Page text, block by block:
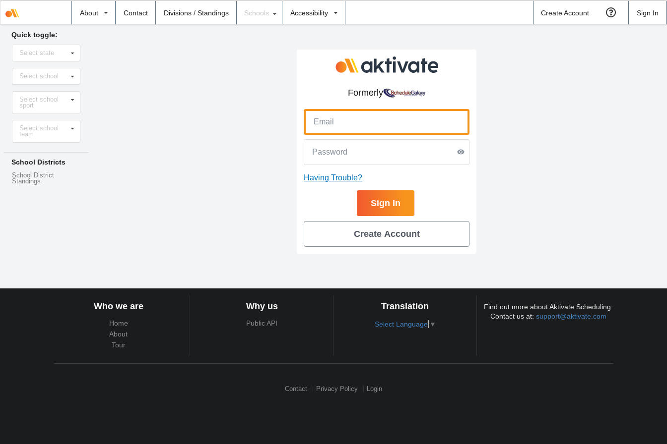
About Contact Divisions / Standings
school
Schools Accessibility Create Account Sign In
Quick toggle:
Select
stateSelect state
Select
school
Select school
Select
sportSelect school
sport
Select
levelSelect school
team
School Districts
School District
Standings
Formerly
Having Trouble?
Sign In
Create Account
Who we are
Home
About
Tour
Why us
Public API
Translation
Select Language ▼
Find out more about Aktivate Scheduling.
Contact us at:support@aktivate.com
Contact Privacy Policy Login